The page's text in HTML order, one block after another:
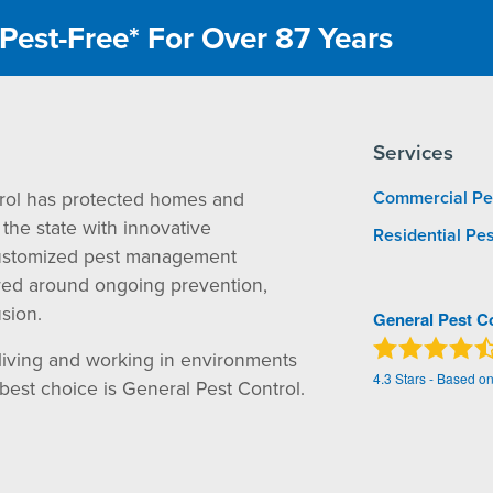
Free* For Over 87 Years
has protected homes and
state with innovative
pest management
around ongoing prevention,
and working in environments
choice is General Pest Control.
Services
Commercial
Residential
General Pest
4.3 Stars - Based